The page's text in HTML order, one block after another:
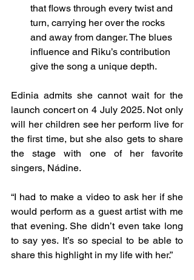
that flows through every twist and
turn, carrying her over the rocks
and away from danger. The blues
influence and Riku’s contribution
give the song a unique depth.
Edinia admits she cannot wait for the
launch concert on 4 July 2025. Not only
will her children see her perform live for
the first time, but she also gets to share
the stage with one of her favorite
singers, Nádine.
“I had to make a video to ask her if she
would perform as a guest artist with me
that evening. She didn’t even take long
to say yes. It’s so special to be able to
share this highlight in my life with her.”